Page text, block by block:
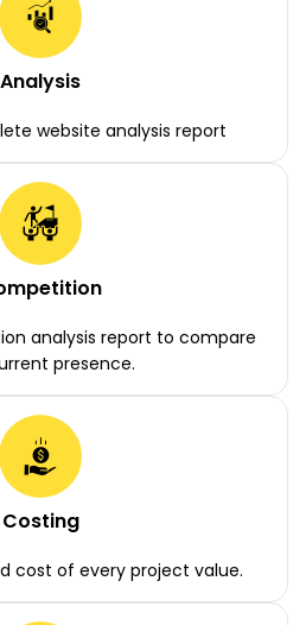
Analysis
website analysis report
analysis report to compare
presence.
Costing
cost of every project value.